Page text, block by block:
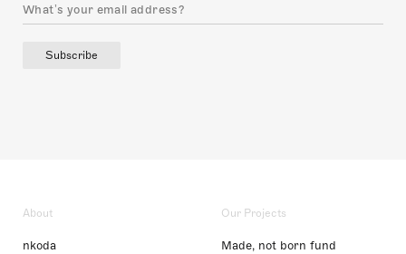
Subscribe
About
nkoda
Our Projects
Made, not born fund